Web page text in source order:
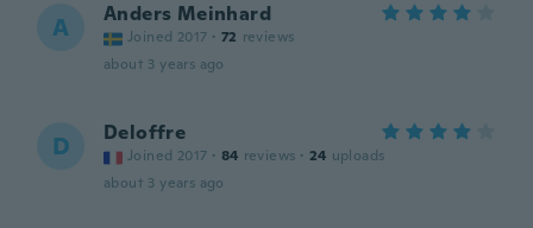
A Anders Meinhard
Joined 2017 · 72 reviews
about 3 years ago
D Deloffre
Joined 2017 · 84 reviews · 24 uploads
about 3 years ago